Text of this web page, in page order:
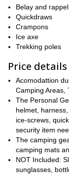
Belay and
Quickdraws
Crampons
Ice axe
Trekking poles
Price details
Acomodattion
Camping Areas,
The Personal
helmet,
ice-screws,
security item
The camping
camping mats
NOT Included:
sunglasses,